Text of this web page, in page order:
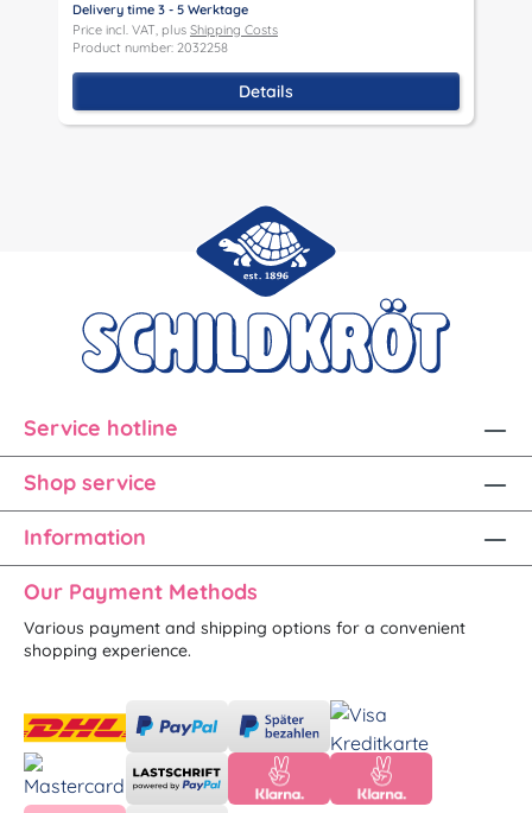
Delivery time 3 - 5 Werktage
Price incl. VAT, plus Shipping Costs
Product number: 2032258
Details
Service hotline
Shop service
Information
Our Payment Methods
Various payment and shipping options for a convenient
shopping experience.